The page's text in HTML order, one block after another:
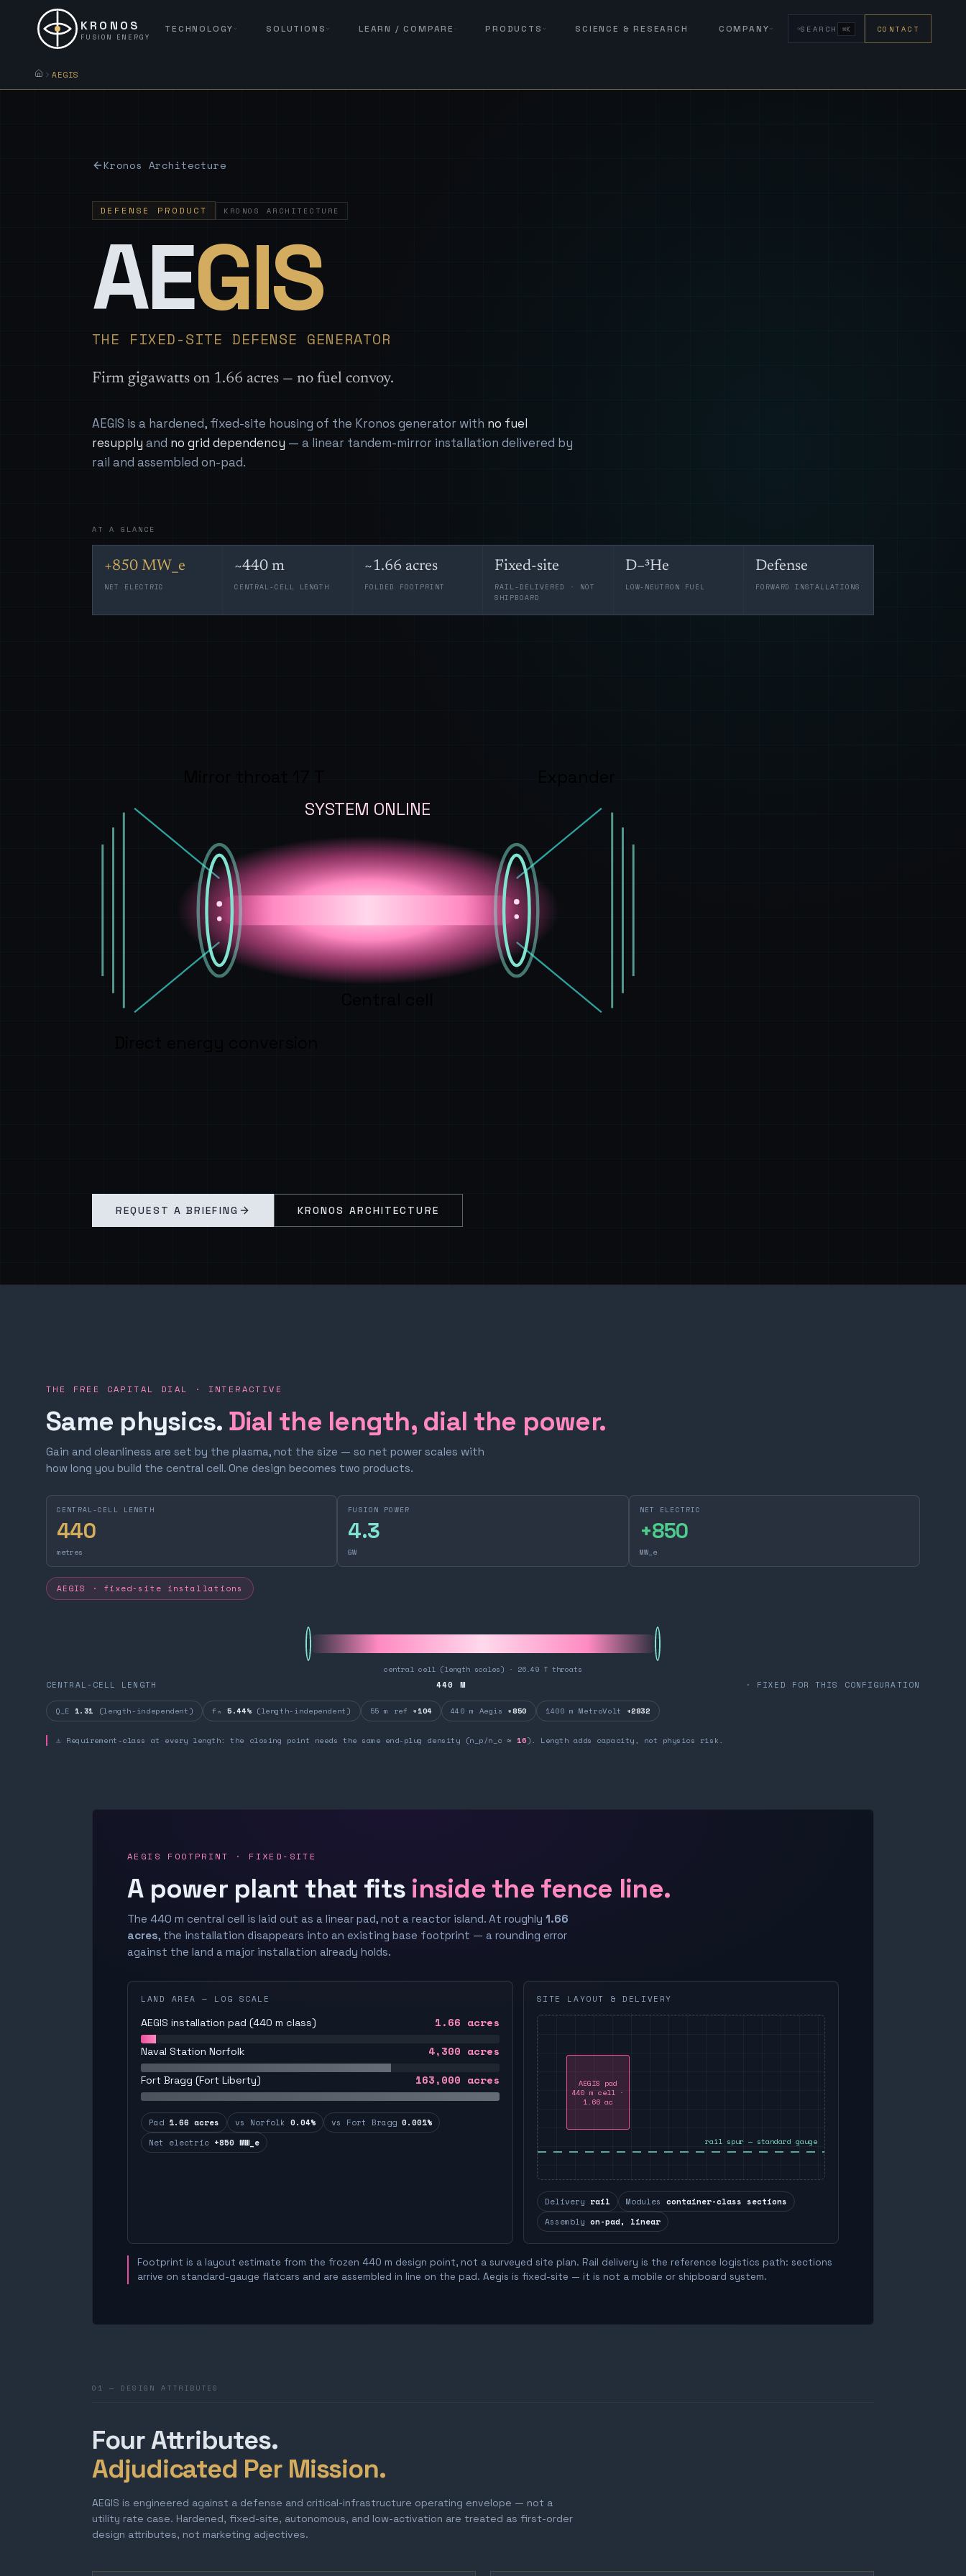
KRONOS
FUSION ENERGY
TECHNOLOGY SOLUTIONS LEARN / COMPARE PRODUCTS SCIENCE & RESEARCH COMPANY SEARCH ⌘K CONTACT
AEGIS
Kronos Architecture
DEFENSE PRODUCT KRONOS ARCHITECTURE
AEGIS— Sovereign
THE FIXED-SITE DEFENSE GENERATOR
Firm gigawatts on 1.66 acres — no fuel convoy.
AEGIS is a hardened, fixed-site housing of the Kronos generator with no fuel
resupply and no grid dependency — a linear tandem-mirror installation delivered by
rail and assembled on-pad.
AT A GLANCE
+850 MW_e
NET ELECTRIC
~440 m
CENTRAL-CELL LENGTH
~1.66 acres
FOLDED FOOTPRINT
Fixed-site
RAIL-DELIVERED · NOT
SHIPBOARD
D–³He
LOW-NEUTRON FUEL
Defense
FORWARD INSTALLATIONS
SYSTEM ONLINE
Central cell
Mirror throat 17 T
Direct energy conversion
Expander
REQUEST A BRIEFING KRONOS ARCHITECTURE
THE FREE CAPITAL DIAL · INTERACTIVE
Same physics. Dial the length, dial the power.
Gain and cleanliness are set by the plasma, not the size — so net power scales with
how long you build the central cell. One design becomes two products.
CENTRAL-CELL LENGTH
440
metres
FUSION POWER
4.3
GW
NET ELECTRIC
+850
MW_e
AEGIS · fixed-site installations
central cell (length scales) · 26.49 T throats
CENTRAL-CELL LENGTH 440 M · FIXED FOR THIS CONFIGURATION
Q_E 1.31 (length-independent) fₙ5.44%(length-independent) 55 m ref +104 440 m Aegis +850 1400 m MetroVolt +2832
⚠ Requirement-class at every length: the closing point needs the same end-plug density (n_p/n_c ≈ 16). Length adds capacity, not physics risk.
AEGIS FOOTPRINT · FIXED-SITE
A power plant that fits inside the fence line.
The 440 m central cell is laid out as a linear pad, not a reactor island. At roughly 1.66
acres, the installation disappears into an existing base footprint — a rounding error
against the land a major installation already holds.
LAND AREA — LOG SCALE
AEGIS installation pad (440 m class) 1.66 acres
Naval Station Norfolk 4,300 acres
Fort Bragg (Fort Liberty) 163,000 acres
Pad 1.66 acres vs Norfolk 0.04% vs Fort Bragg 0.001%
Net electric +850 MW_e
SITE LAYOUT & DELIVERY
AEGIS pad
440 m cell ·
1.66 ac
rail spur — standard gauge
Delivery rail Modules container-class sections
Assembly on-pad, linear
Footprint is a layout estimate from the frozen 440 m design point, not a surveyed site plan. Rail delivery is the reference logistics path: sections
arrive on standard-gauge flatcars and are assembled in line on the pad. Aegis is fixed-site — it is not a mobile or shipboard system.
01 — DESIGN ATTRIBUTES
Four Attributes.
Adjudicated Per Mission.
AEGIS is engineered against a defense and critical-infrastructure operating envelope — not a
utility rate case. Hardened, fixed-site, autonomous, and low-activation are treated as first-order
design attributes, not marketing adjectives.